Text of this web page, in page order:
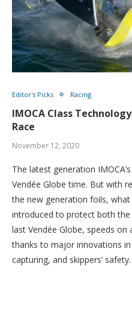
Editor's Picks Racing
IMOCA Class
Race
November 12, 2020
The latest generation
Vendée Globe time. But with
the new generation foils,
introduced to protect both the
last Vendée Globe, speeds
thanks to major innovations
capturing, and skippers’ safety.